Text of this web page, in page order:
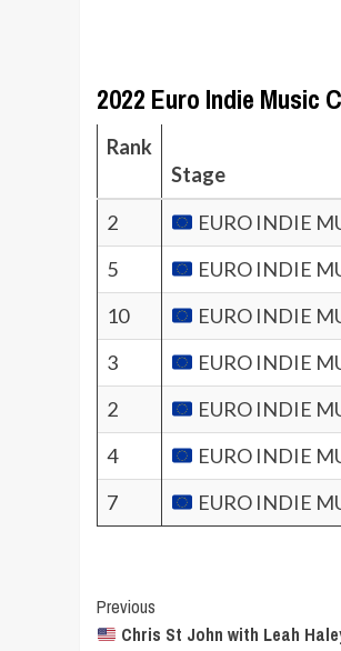
2022 Euro Indie Music
Rank
Stage
2 EURO INDIE
5
EURO INDIE
10
EURO INDIE
3
EURO INDIE
2
EURO INDIE
4
EURO INDIE
7
EURO INDIE
Post
Previous
Chris St John with Leah